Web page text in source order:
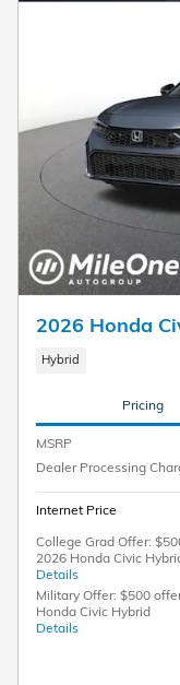
2026 Honda
Hybrid
Pricing
MSRP
Dealer Processing
Internet Price
College Grad Offer:
2026 Honda Civic
Details
Military Offer: $500
Honda Civic Hybrid
Details